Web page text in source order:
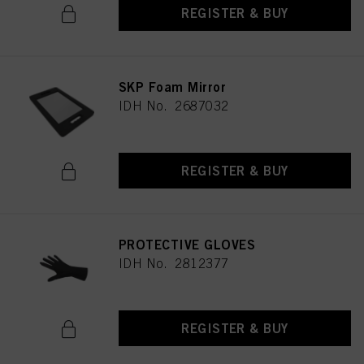
REGISTER & BUY
SKP Foam Mirror
IDH No. 2687032
REGISTER & BUY
PROTECTIVE GLOVES
IDH No. 2812377
REGISTER & BUY